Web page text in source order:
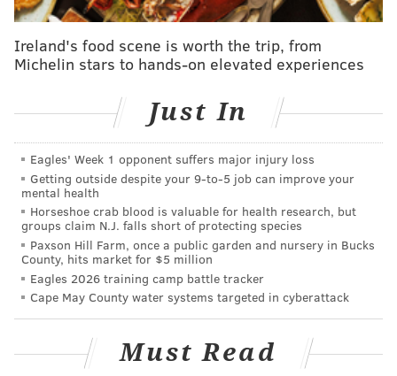
For generations, Wonderland Pier was owned by the
family of Ocean City Mayor Jay Gillian, who sold the
real estate to Mita in 2021 to avoid facing a sheriff's
auction. The property had $8 million in defaulted
mortgage loans, and Mita's investment allowed
Wonderland to operate for a few more years until
Gillian announced last summer that it was"no longer
a viable business."
Playland's Castaway Cove, the only remaining
amusement park on the Ocean City Boardwalk, rebuilt
reopened its arcade in April
after it was
destroyed in a fire four years ago.
ignited debate and raised questions about Mita's plans
Ireland's food scene is worth the trip, from
Michelin stars to hands-on elevated experiences
Just In
Eagles' Week 1 opponent suffers major injury loss
Getting outside despite your 9‑to‑5 job can improve your
mental health
Horseshoe crab blood is valuable for health research, but
groups claim N.J. falls short of protecting species
Paxson Hill Farm, once a public garden and nursery in Bucks
County, hits market for $5 million
Eagles 2026 training camp battle tracker
Cape May County water systems targeted in cyberattack
Must Read